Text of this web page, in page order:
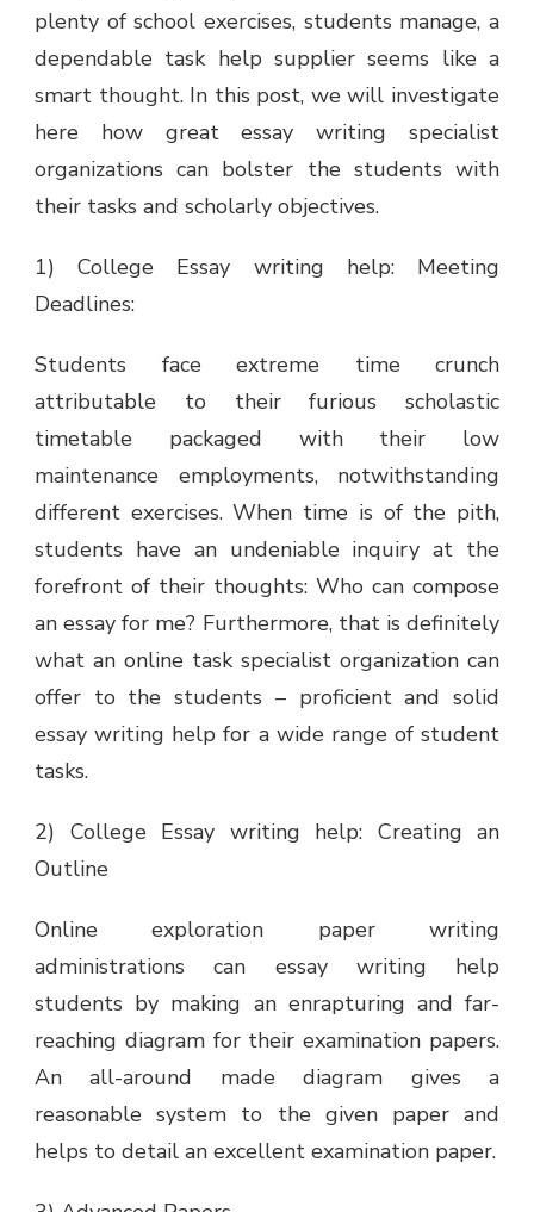
plenty of school exercises, students manage, a
dependable task help supplier seems like a
smart thought. In this post, we will investigate
here how great essay writing specialist
organizations can bolster the students with
their tasks and scholarly objectives.
1) College Essay writing help: Meeting
Deadlines:
Students face extreme time crunch
attributable to their furious scholastic
timetable packaged with their low
maintenance employments, notwithstanding
different exercises. When time is of the pith,
students have an undeniable inquiry at the
forefront of their thoughts: Who can compose
an essay for me? Furthermore, that is definitely
what an online task specialist organization can
offer to the students – proficient and solid
essay writing help for a wide range of student
tasks.
2) College Essay writing help: Creating an
Outline
Online exploration paper writing
administrations can essay writing help
students by making an enrapturing and far-
reaching diagram for their examination papers.
An all-around made diagram gives a
reasonable system to the given paper and
helps to detail an excellent examination paper.